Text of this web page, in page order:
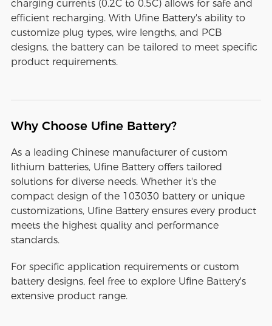
charging currents (0.2C to 0.5C) allows for safe and
efficient recharging. With Ufine Battery's ability to
customize plug types, wire lengths, and PCB
designs, the battery can be tailored to meet specific
product requirements.
Why Choose Ufine Battery?
As a leading Chinese manufacturer of custom
lithium batteries, Ufine Battery offers tailored
solutions for diverse needs. Whether it's the
compact design of the 103030 battery or unique
customizations, Ufine Battery ensures every product
meets the highest quality and performance
standards.
For specific application requirements or custom
battery designs, feel free to explore Ufine Battery's
extensive product range.